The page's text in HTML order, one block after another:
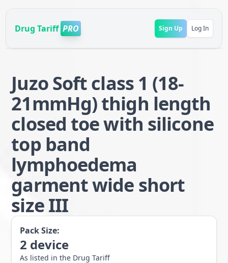
Drug Tariff PRO Sign Up Log In
Juzo Soft class 1 (18-
21mmHg) thigh length
closed toe with silicone
top band
lymphoedema
garment wide short
size III
Pack Size:
2 device
As listed in the Drug Tariff